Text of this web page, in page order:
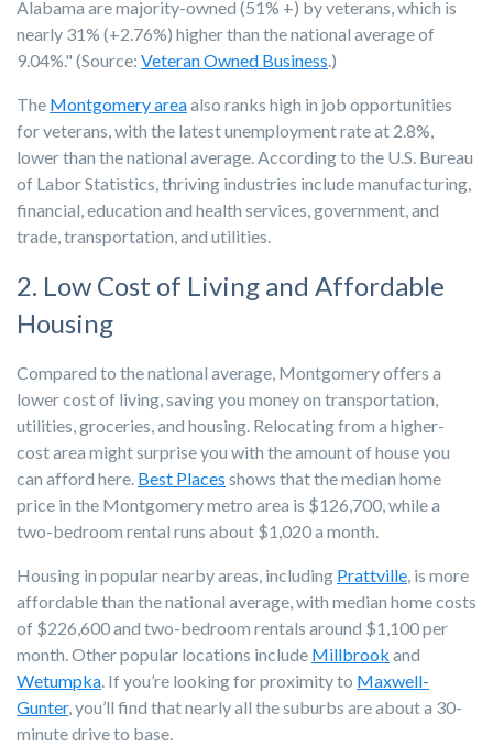
Alabama are majority-owned (51% +) by veterans, which is
nearly 31% (+2.76%) higher than the national average of
9.04%." (Source: Veteran Owned Business.)
The Montgomery areaalso ranks high in job opportunities
for veterans, with the latest unemployment rate at 2.8%,
lower than the national average. According to the U.S. Bureau
of Labor Statistics, thriving industries include manufacturing,
financial, education and health services, government, and
trade, transportation, and utilities.
2. Low Cost of Living and Affordable
Housing
Compared to the national average, Montgomery offers a
lower cost of living, saving you money on transportation,
utilities, groceries, and housing. Relocating from a higher-
cost area might surprise you with the amount of house you
can afford here. Best Places shows that the median home
price in the Montgomery metro area is $126,700, while a
two-bedroom rental runs about $1,020 a month.
Housing in popular nearby areas, including Prattville, is more
affordable than the national average, with median home costs
of $226,600 and two-bedroom rentals around $1,100 per
month.Other popular locations include Millbrook and
Wetumpka. If you’re looking for proximity to Maxwell-
Gunter, you’ll find that nearly all the suburbs are about a 30-
minute drive to base.